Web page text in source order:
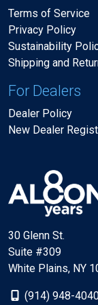
Terms of Service
Privacy Policy
Sustainability
Shipping and
For Dealers
Dealer Policy
New Dealer
30 Glenn St.
Suite #309
White Plains, NY
(914) 948-